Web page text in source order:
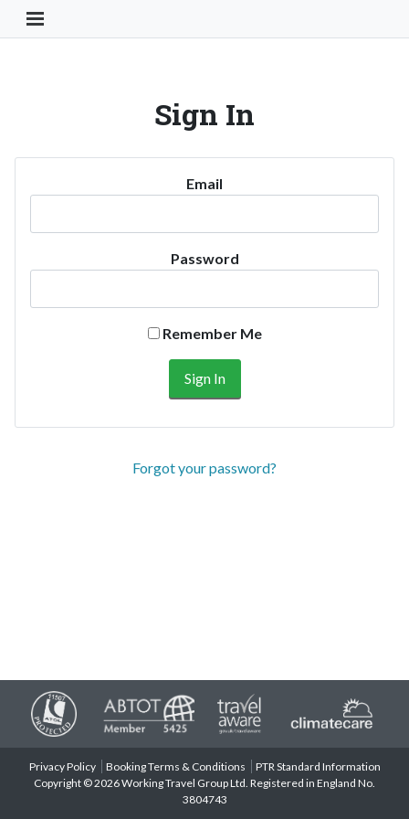
Toggle Navigation Button
Sign In
Email
Password
Remember Me
Forgot your password?
Privacy Policy Booking Terms & Conditions
PTR Standard Information
Copyright © 2026 Working Travel Group Ltd. Registered in England No.
3804743